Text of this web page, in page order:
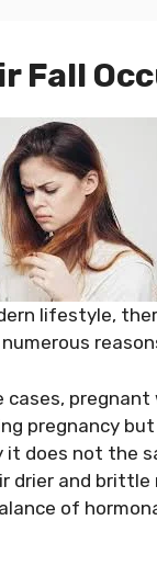
Fall
lifestyle,
pregnancy
it does not the
drier and
of